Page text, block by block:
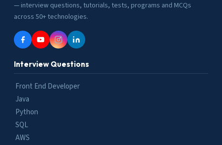
— interview questions, tutorials, tests, programs and MCQs
across 50+ technologies.
Interview Questions
Front End Developer
Java
Python
SQL
AWS